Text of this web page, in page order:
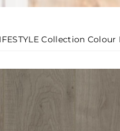
Collection Colour